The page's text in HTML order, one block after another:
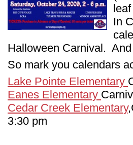
In
Halloween Carnival.
So mark you calendars
Lake Pointe Elementary
Eanes Elementary
Cedar Creek Elementary
3:30 pm